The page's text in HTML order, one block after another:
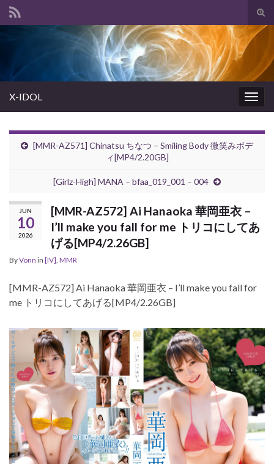
Search for:
X-IDOL
[MMR-AZ571] Chinatsu ちなつ – Smiling Body 微笑みボデ
ィ[MP4/2.20GB]
[Girlz-High] MANA – bfaa_019_001 – 004
JUN
10
2026
[MMR-AZ572] Ai Hanaoka 華岡亜衣 –
I’ll make you fall for me トリコにしてあ
げる[MP4/2.26GB]
ByVonn in [IV], MMR
[MMR-AZ572] Ai Hanaoka 華岡亜衣 – I’ll make you fall for
me トリコにしてあげる[MP4/2.26GB]